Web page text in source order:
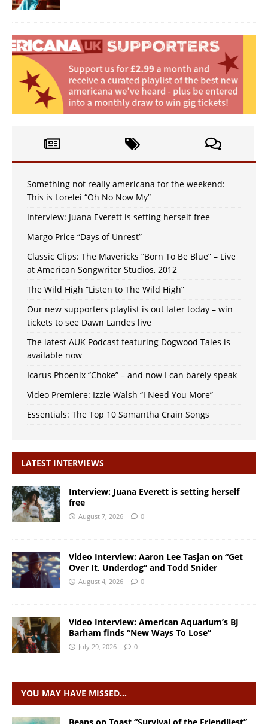
Something not really americana for the weekend:
This is Lorelei “Oh No Now My”
Interview: Juana Everett is setting herself free
Margo Price “Days of Unrest”
Classic Clips: The Mavericks “Born To Be Blue” – Live
at American Songwriter Studios, 2012
The Wild High “Listen to The Wild High”
Our new supporters playlist is out later today – win
tickets to see Dawn Landes live
The latest AUK Podcast featuring Dogwood Tales is
available now
Icarus Phoenix “Choke” – and now I can barely speak
Video Premiere: Izzie Walsh “I Need You More”
Essentials: The Top 10 Samantha Crain Songs
LATEST INTERVIEWS
Interview: Juana Everett is setting herself
free
August 7, 2026 0
Video Interview: Aaron Lee Tasjan on “Get
Over It, Underdog” and Todd Snider
August 4, 2026 0
Video Interview: American Aquarium’s BJ
Barham finds “New Ways To Lose”
July 29, 2026 0
YOU MAY HAVE MISSED…